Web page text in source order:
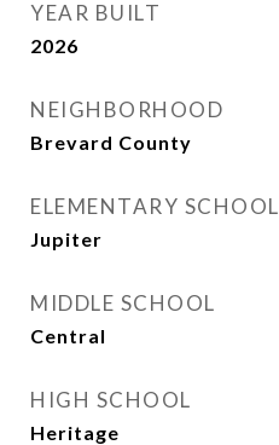
YEAR BUILT
2026
NEIGHBORHOOD
Brevard County
ELEMENTARY SCHOOL
Jupiter
MIDDLE SCHOOL
Central
HIGH SCHOOL
Heritage